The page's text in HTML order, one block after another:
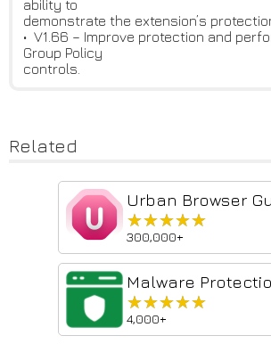
ability to
demonstrate the extension’s
• V1.66 – Improve protection and
Group Policy
controls.
Related
Urban Browser
★★★★★
★★★★★
300,000+
Malware
★★★★★
★★★★★
4,000+